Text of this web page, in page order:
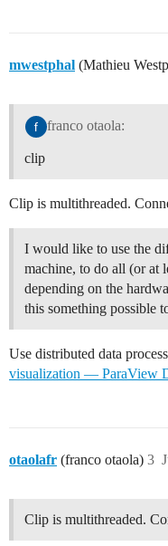
mwestphal (Mathieu
franco otaola:
clip
Clip is multithreaded.
I would like to use the
machine, to do all (or at
depending on the
this something possible
Use distributed data
visualization — ParaView
otaolafr (franco otaola) 3
Clip is multithreaded.